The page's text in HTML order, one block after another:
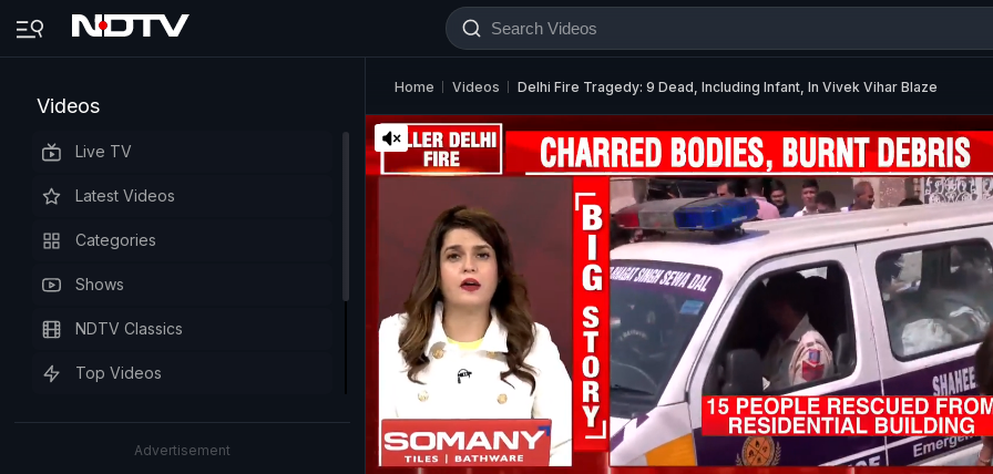
Videos
Live TV
Latest Videos
Categories
Shows
NDTV Classics
Top Videos
Advertisement
Home Videos Delhi Fire Tragedy: 9 Dead, Including Infant, In Vivek Vihar Blaze